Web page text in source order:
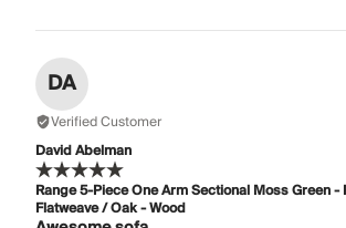
DA
Verified Customer
David Abelman
Range 5-Piece One Arm Sectional Moss Green
Flatweave / Oak - Wood